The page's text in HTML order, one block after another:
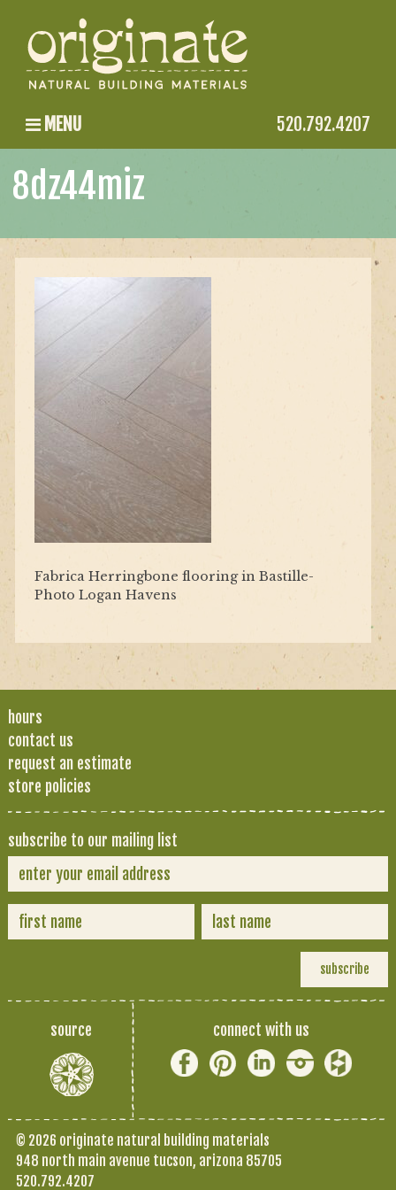
MENU 520.792.4207
8dz44miz
Fabrica Herringbone flooring in Bastille-
Photo Logan Havens
hours
contact us
request an estimate
store policies
subscribe to our mailing list
source connect with us
© 2026 originate natural building materials
948 north main avenue tucson, arizona 85705
520.792.4207